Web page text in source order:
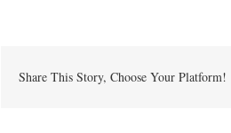
Share This Story, Choose Your Platform!